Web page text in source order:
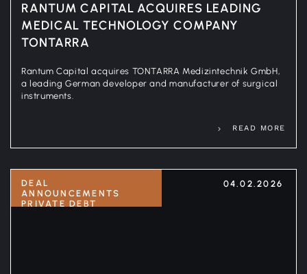
RANTUM CAPITAL ACQUIRES LEADING
MEDICAL TECHNOLOGY COMPANY
TONTARRA
Rantum Capital acquires TONTARRA Medizintechnik GmbH,
a leading German developer and manufacturer of surgical
instruments.
READ MORE
DEAL
ANNOUNCEMENTS
PRIVATE DEBT
04.02.2026